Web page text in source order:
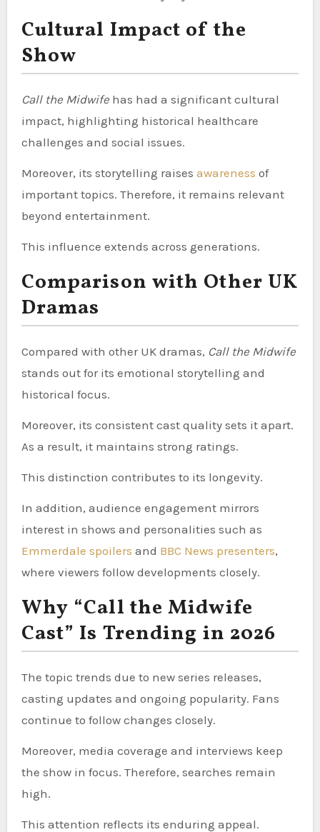
Cultural Impact of the
Show
Call the Midwifehas had a significant cultural
impact, highlighting historical healthcare
challenges and social issues.
Moreover, its storytelling raises awareness of
important topics. Therefore, it remains relevant
beyond entertainment.
This influence extends across generations.
Comparison with Other UK
Dramas
Compared with other UK dramas, Call the Midwife
stands out for its emotional storytelling and
historical focus.
Moreover, its consistent cast quality sets it apart.
As a result, it maintains strong ratings.
This distinction contributes to its longevity.
In addition, audience engagement mirrors
interest in shows and personalities such as
Emmerdale spoilers and BBC News presenters,
where viewers follow developments closely.
Why “Call the Midwife
Cast” Is Trending in 2026
The topic trends due to new series releases,
casting updates and ongoing popularity. Fans
continue to follow changes closely.
Moreover, media coverage and interviews keep
the show in focus. Therefore, searches remain
high.
This attention reflects its enduring appeal.